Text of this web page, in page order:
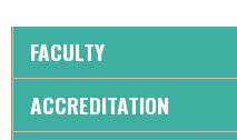
FACULTY
ACCREDITATION